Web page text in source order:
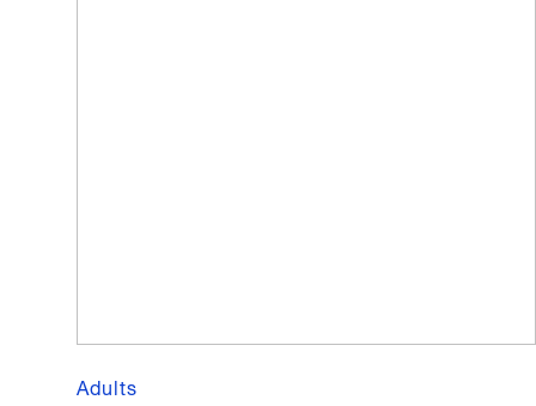
Adults